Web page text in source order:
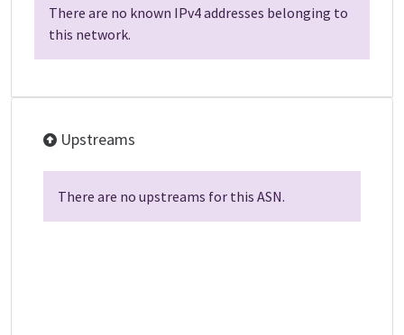
There are no known IPv4 addresses belonging to
this network.
Upstreams
There are no upstreams for this ASN.